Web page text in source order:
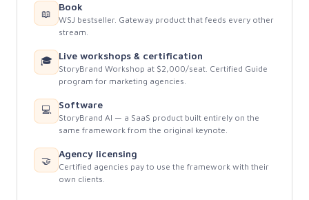
📖
Book
WSJ bestseller. Gateway product that feeds every other
stream.
🎓 Live workshops & certification
StoryBrand Workshop at $2,000/seat. Certified Guide
program for marketing agencies.
💻 Software
StoryBrand AI — a SaaS product built entirely on the
same framework from the original keynote.
🤝
Agency licensing
Certified agencies pay to use the framework with their
own clients.